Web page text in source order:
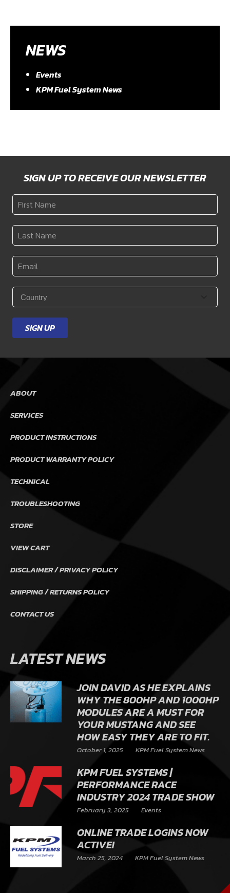
NEWS
Events
KPM Fuel System News
SIGN UP TO RECEIVE OUR NEWSLETTER
First
Name*
Last
Name*
Email *
Country *
SIGN UP
ABOUT
SERVICES
PRODUCT INSTRUCTIONS
PRODUCT WARRANTY POLICY
TECHNICAL
TROUBLESHOOTING
STORE
VIEW CART
DISCLAIMER / PRIVACY POLICY
SHIPPING / RETURNS POLICY
CONTACT US
LATEST NEWS
JOIN DAVID AS HE EXPLAINS
WHY THE 800HP AND 1000HP
MODULES ARE A MUST FOR
YOUR MUSTANG AND SEE
HOW EASY THEY ARE TO FIT.
October 1, 2025 KPM Fuel System News
KPM FUEL SYSTEMS |
PERFORMANCE RACE
INDUSTRY 2024 TRADE SHOW
February 3, 2025 Events
ONLINE TRADE LOGINS NOW
ACTIVE!
March 25, 2024 KPM Fuel System News